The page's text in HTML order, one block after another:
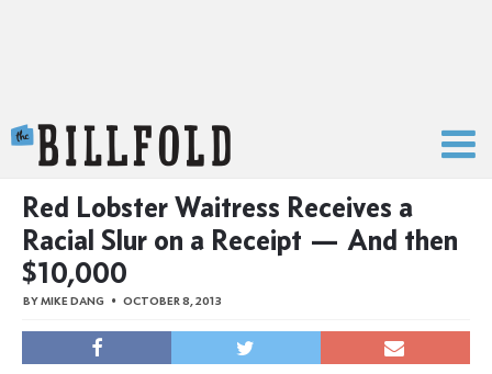
Red Lobster Waitress Receives a
Racial Slur on a Receipt — And then
$10,000
BYMIKE DANG OCTOBER 8, 2013